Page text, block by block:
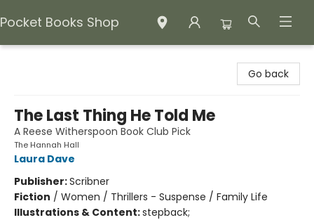
Pocket Books Shop
Go back
The Last Thing He Told Me
A Reese Witherspoon Book Club Pick
The Hannah Hall
Laura Dave
Publisher:Scribner
Fiction / Women / Thrillers - Suspense / Family Life
Illustrations & Content:stepback;